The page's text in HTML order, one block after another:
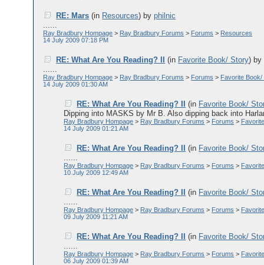
RE: Mars (in Resources) byphilnic
......
Ray Bradbury Hompage > Ray Bradbury Forums > Forums > Resources
14 July 2009 07:18 PM
RE: What Are You Reading? II (in Favorite Book/ Story) by
......
Ray Bradbury Hompage > Ray Bradbury Forums > Forums > Favorite Book/
14 July 2009 01:30 AM
RE: What Are You Reading? II (in Favorite Book/
Dipping into MASKS by Mr B. Also dipping back into
Ray Bradbury Hompage > Ray Bradbury Forums > Forums >
14 July 2009 01:21 AM
RE: What Are You Reading? II (in Favorite Book/
......
Ray Bradbury Hompage > Ray Bradbury Forums > Forums >
10 July 2009 12:49 AM
RE: What Are You Reading? II (in Favorite Book/
......
Ray Bradbury Hompage > Ray Bradbury Forums > Forums >
09 July 2009 11:21 AM
RE: What Are You Reading? II (in Favorite Book/
......
Ray Bradbury Hompage > Ray Bradbury Forums > Forums >
06 July 2009 01:39 AM